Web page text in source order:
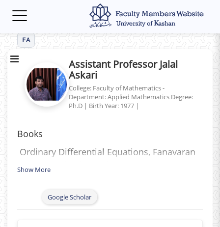
Toggle
FA
Assistant Professor Jalal
Askari
College: Faculty of Mathematics -
Department: Applied Mathematics Degree:
Ph.D | Birth Year: 1977 |
Books
Ordinary Differential Equations, Fanavaran
(Shaar) Publishing, Tehran, 2007.
Programming, Fanavaran (Shaar) Publishing,
Tehran, 2009.
Show More
Google Scholar